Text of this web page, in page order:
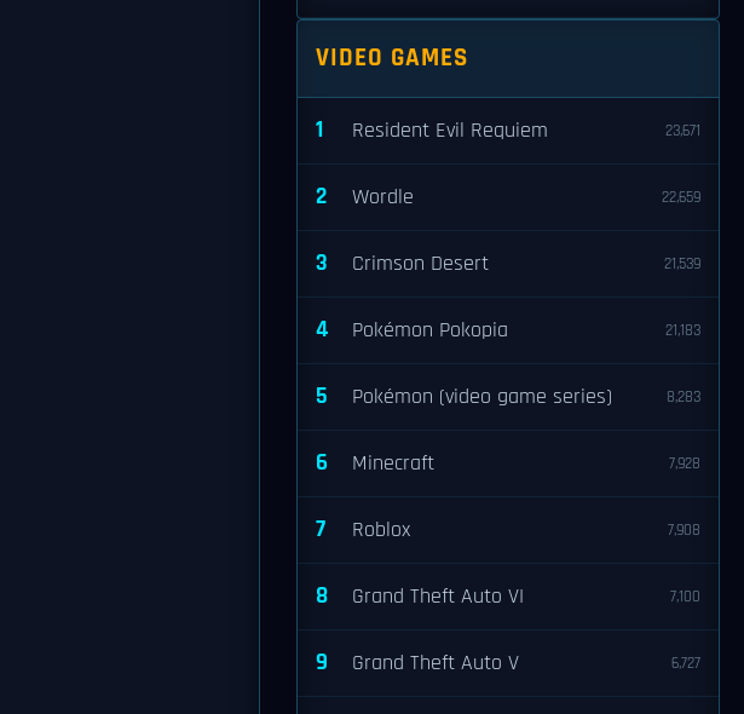
VIDEO GAMES
1 Resident Evil Requiem 23,671
2 Wordle 22,659
3 Crimson Desert 21,539
4 Pokémon Pokopia 21,183
5 Pokémon (video game series) 8,283
6 Minecraft 7,928
7 Roblox 7,908
8 Grand Theft Auto VI 7,100
9 Grand Theft Auto V 6,727